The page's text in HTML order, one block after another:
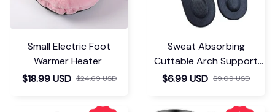
Small Electric Foot
Warmer Heater
$18.99 USD $24.69 USD
Sweat Absorbing
Cuttable Arch Support
Insoles
$6.99 USD $9.09 USD